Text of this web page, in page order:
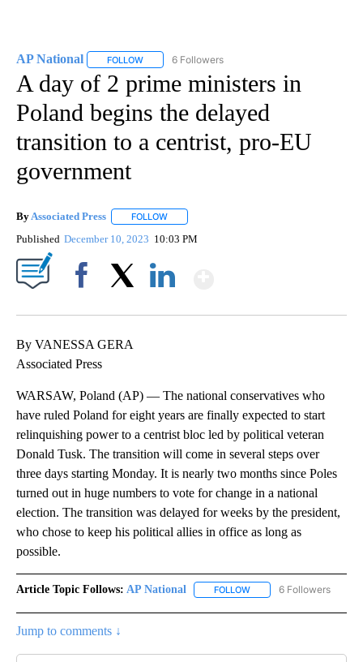
AP National FOLLOW FOLLOW "AP NATIONAL" TO RECEIVE
6 Followers
A day of 2 prime ministers in
Poland begins the delayed
transition to a centrist, pro-EU
government
By Associated Press FOLLOW
Published December 10, 2023 10:03 PM
By VANESSA GERA
Associated Press
WARSAW, Poland (AP) — The national conservatives who
have ruled Poland for eight years are finally expected to start
relinquishing power to a centrist bloc led by political veteran
Donald Tusk. The transition will come in several steps over
three days starting Monday. It is nearly two months since Poles
turned out in huge numbers to vote for change in a national
election. The transition was delayed for weeks by the president,
who chose to keep his political allies in office as long as
possible.
Article Topic Follows: AP National FOLLOW FOLLOW "AP NATIONAL"
6 Followers
Jump to comments ↓